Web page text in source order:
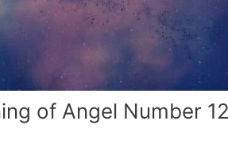
of Angel Number